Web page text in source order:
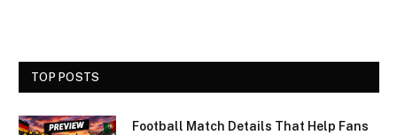
TOP POSTS
Football Match Details That Help Fans